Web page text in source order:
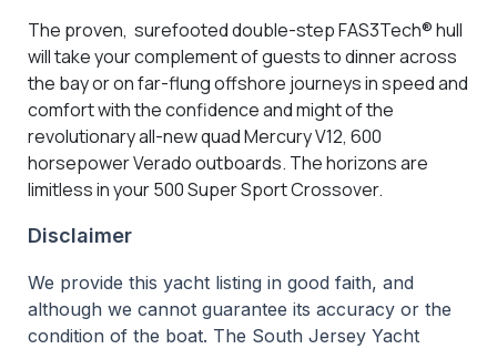
The proven, surefooted double-step FAS3Tech® hull
will take your complement of guests to dinner across
the bay or on far-flung offshore journeys in speed and
comfort with the confidence and might of the
revolutionary all-new quad Mercury V12, 600
horsepower Verado outboards. The horizons are
limitless in your 500 Super Sport Crossover.
Disclaimer
We provide this yacht listing in good faith, and
although we cannot guarantee its accuracy or the
condition of the boat. The South Jersey Yacht